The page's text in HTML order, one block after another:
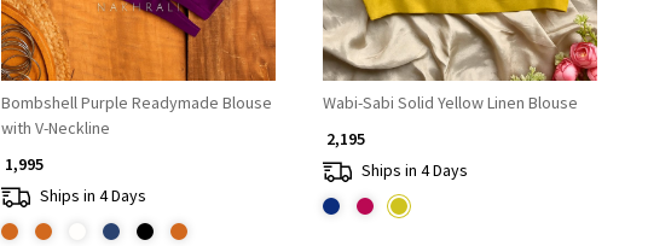
Bombshell Purple Readymade Blouse
with V-Neckline
₹ 1,995
Ships in 4 Days
Wabi-Sabi Solid Yellow Linen Blouse
₹ 2,195
Ships in 4 Days